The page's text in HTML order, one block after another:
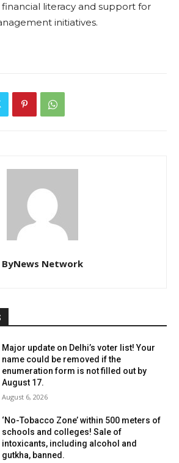
literacy and support for
initiatives.
ByNews Network
Major update on Delhi’s voter list! Your
name could be removed if the
enumeration form is not filled out by
August 17.
August 6, 2026
‘No-Tobacco Zone’ within 500 meters of
schools and colleges! Sale of
intoxicants, including alcohol and
gutkha, banned.